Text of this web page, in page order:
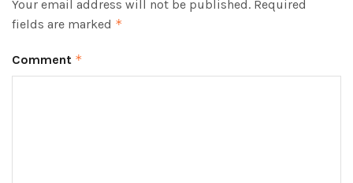
Your email address will not be published. Required
fields are marked *
Comment *